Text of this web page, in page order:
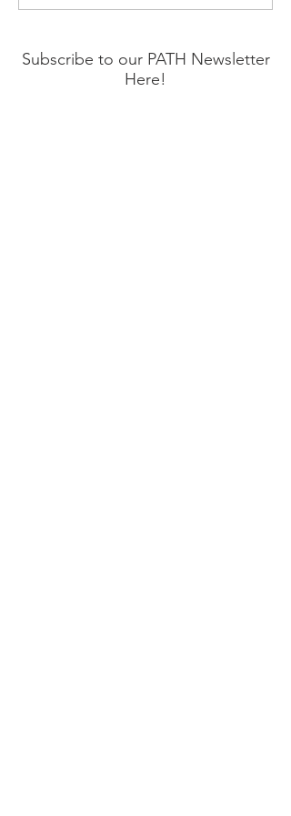
and Start Living Again
Subscribe to our PATH Newsletter
Here!